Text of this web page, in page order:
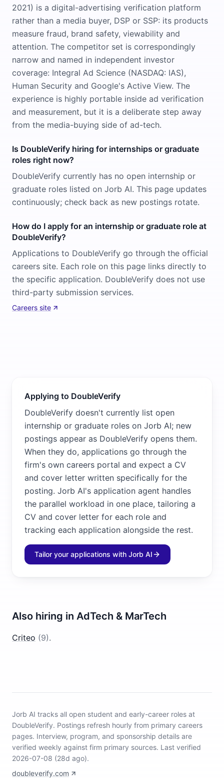
2021) is a digital-advertising verification platform
rather than a media buyer, DSP or SSP: its products
measure fraud, brand safety, viewability and
attention. The competitor set is correspondingly
narrow and named in independent investor
coverage: Integral Ad Science (NASDAQ: IAS),
Human Security and Google's Active View. The
experience is highly portable inside ad verification
and measurement, but it is a deliberate step away
from the media-buying side of ad-tech.
Is DoubleVerify hiring for internships or graduate
roles right now?
DoubleVerify currently has no open internship or
graduate roles listed on Jorb AI. This page updates
continuously; check back as new postings rotate.
How do I apply for an internship or graduate role at
DoubleVerify?
Applications to DoubleVerify go through the official
careers site. Each role on this page links directly to
the specific application. DoubleVerify does not use
third-party submission services.
Careers site
Applying to DoubleVerify
DoubleVerify doesn't currently list open
internship or graduate roles on Jorb AI; new
postings appear as DoubleVerify opens them.
When they do, applications go through the
firm's own careers portal and expect a CV
and cover letter written specifically for the
posting. Jorb AI's application agent handles
the parallel workload in one place, tailoring a
CV and cover letter for each role and
tracking each application alongside the rest.
Tailor your applications with Jorb AI
Also hiring in AdTech & MarTech
Criteo (9).
Jorb AI tracks all open student and early-career roles at
DoubleVerify. Postings refresh hourly from primary careers
pages. Interview, program, and sponsorship details are
verified weekly against firm primary sources. Last verified
2026-07-08 (28d ago).
doubleverify.com